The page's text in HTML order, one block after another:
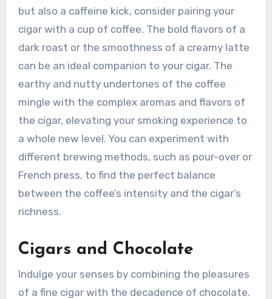
but also a caffeine kick, consider pairing your
cigar with a cup of coffee. The bold flavors of a
dark roast or the smoothness of a creamy latte
can be an ideal companion to your cigar. The
earthy and nutty undertones of the coffee
mingle with the complex aromas and flavors of
the cigar, elevating your smoking experience to
a whole new level. You can experiment with
different brewing methods, such as pour-over or
French press, to find the perfect balance
between the coffee’s intensity and the cigar’s
richness.
Cigars and Chocolate
Indulge your senses by combining the pleasures
of a fine cigar with the decadence of chocolate.